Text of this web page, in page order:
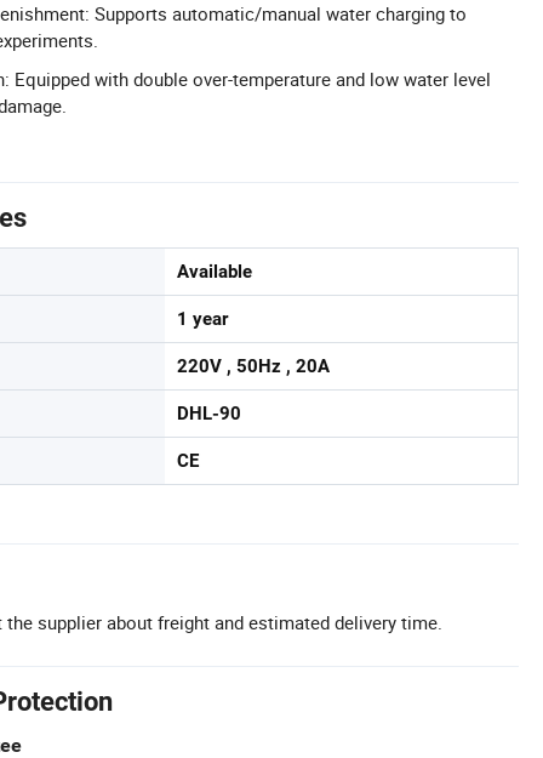
Supports automatic/manual water charging to
Equipped with double over-temperature and low water level
Available
1 year
220V , 50Hz , 20A
DHL-90
CE
the supplier about freight and estimated delivery time.